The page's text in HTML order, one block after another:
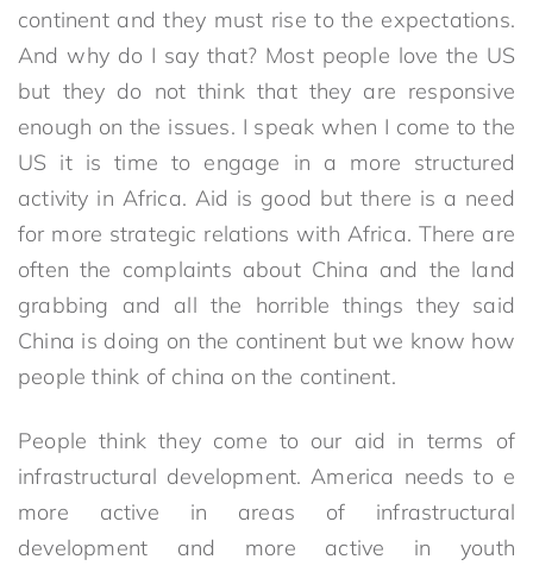
continent and they must rise to the expectations.
And why do I say that? Most people love the US
but they do not think that they are responsive
enough on the issues. I speak when I come to the
US it is time to engage in a more structured
activity in Africa. Aid is good but there is a need
for more strategic relations with Africa. There are
often the complaints about China and the land
grabbing and all the horrible things they said
China is doing on the continent but we know how
people think of china on the continent.
People think they come to our aid in terms of
infrastructural development. America needs to e
more active in areas of infrastructural
development and more active in youth